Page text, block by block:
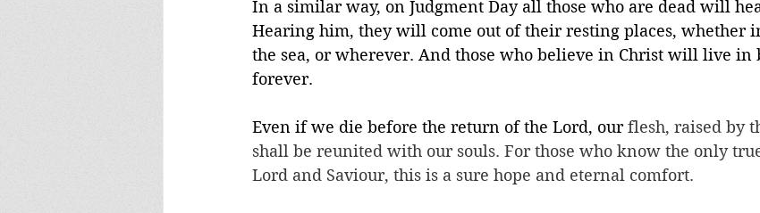
In a similar way, on Judgment Day all those who are dead will
Hearing him, they will come out of their resting places, whether
the sea, or wherever. And those who believe in Christ will live in
forever.
Even if we die before the return of the Lord, our flesh, raised by
shall be reunited with our souls. For those who know the only
Lord and Saviour, this is a sure hope and eternal comfort.